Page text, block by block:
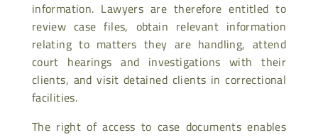
information. Lawyers are therefore entitled to
review case files, obtain relevant information
relating to matters they are handling, attend
court hearings and investigations with their
clients, and visit detained clients in correctional
facilities.
The right of access to case documents enables